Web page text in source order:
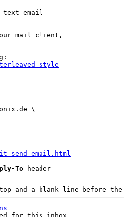
email
mail client,
send-email.html
To header
and a blank line before the
for this inbox